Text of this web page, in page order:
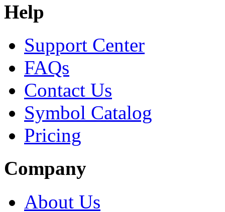
Help
Support Center
FAQs
Contact Us
Symbol Catalog
Pricing
Company
About Us